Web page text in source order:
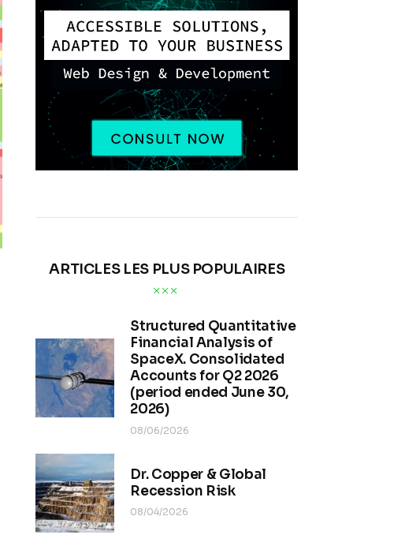
ARTICLES LES PLUS POPULAIRES
Structured Quantitative
Financial Analysis of
SpaceX. Consolidated
Accounts for Q2 2026
(period ended June 30,
2026)
08/06/2026
Dr. Copper & Global
Recession Risk
08/04/2026